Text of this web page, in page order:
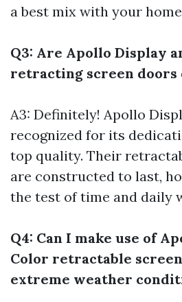
a best mix with your
Q3: Are Apollo Display
retracting screen doors
A3: Definitely! Apollo
recognized for its
top quality. Their
are constructed to last,
the test of time and daily
Q4: Can I make use of
Color retractable
extreme weather